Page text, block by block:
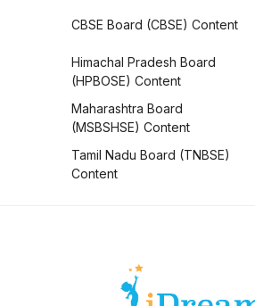
CBSE Board (CBSE) Content
Himachal Pradesh Board
(HPBOSE) Content
Maharashtra Board
(MSBSHSE) Content
Tamil Nadu Board (TNBSE)
Content